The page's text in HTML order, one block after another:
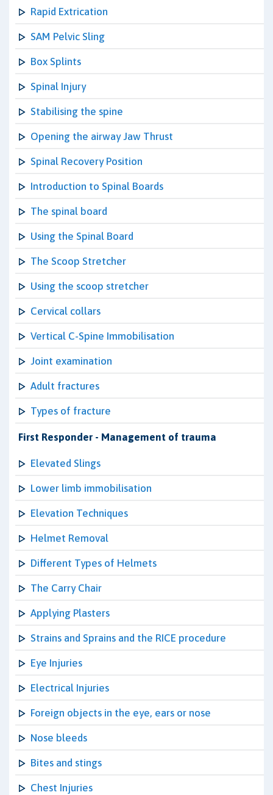
Rapid Extrication
SAM Pelvic Sling
Box Splints
Spinal Injury
Stabilising the spine
Opening the airway Jaw Thrust
Spinal Recovery Position
Introduction to Spinal Boards
The spinal board
Using the Spinal Board
The Scoop Stretcher
Using the scoop stretcher
Cervical collars
Vertical C-Spine Immobilisation
Joint examination
Adult fractures
Types of fracture
First Responder - Management of trauma
Elevated Slings
Lower limb immobilisation
Elevation Techniques
Helmet Removal
Different Types of Helmets
The Carry Chair
Applying Plasters
Strains and Sprains and the RICE procedure
Eye Injuries
Electrical Injuries
Foreign objects in the eye, ears or nose
Nose bleeds
Bites and stings
Chest Injuries